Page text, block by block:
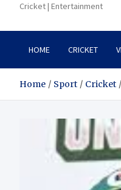
Cricket | Entertainment
HOME CRICKET
Home Sport Cricket